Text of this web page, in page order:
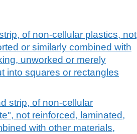
of non-cellular plastics, not
or similarly combined with
unworked or merely
into squares or rectangles
strip, of non-cellular
not reinforced, laminated,
with other materials,